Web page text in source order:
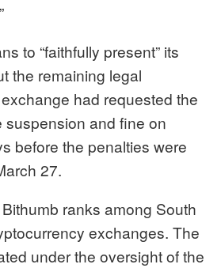
to “faithfully present” its
the remaining legal
had requested the
suspension and fine on
before the penalties were
27.
ranks among South
exchanges. The
under the oversight of the